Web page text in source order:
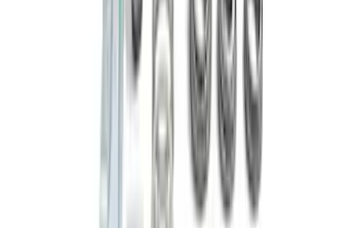
Bronco M210 Front Drive Unit 5.13 Ratio
with Electronic Locking Differential